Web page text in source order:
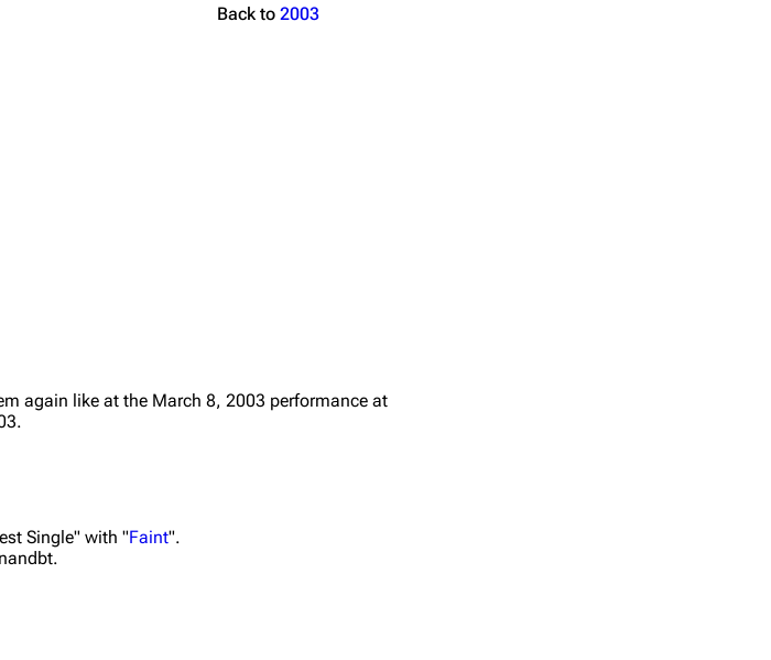
Back to 2003
again like at the March 8, 2003 performance at
Single" with "Faint".